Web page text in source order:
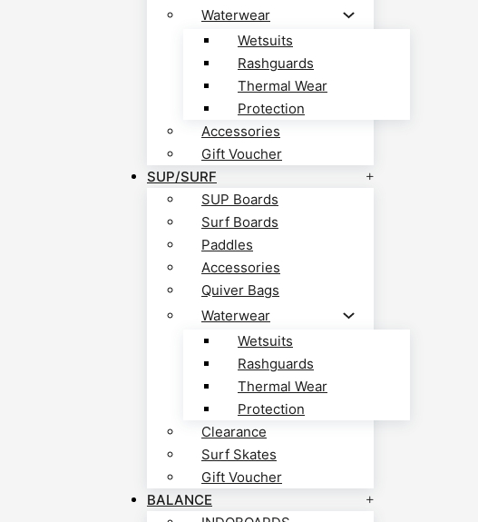
Waterwear
Wetsuits
Rashguards
Thermal Wear
Protection
Accessories
Gift Voucher
SUP/SURF
SUP Boards
Surf Boards
Paddles
Accessories
Quiver Bags
Waterwear
Wetsuits
Rashguards
Thermal Wear
Protection
Clearance
Surf Skates
Gift Voucher
BALANCE